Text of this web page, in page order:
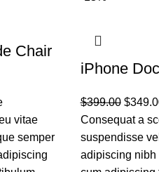
Chair
vitae
semper
iPhone
$399.00 $
Consequat a
suspendisse
adipiscing nibh